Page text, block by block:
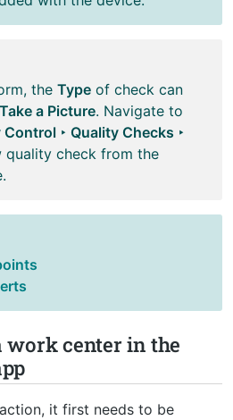
the Type of check can
Take a Picture. Navigate to
‣ Quality Checks ‣
quality check from the
work center in the
it first needs to be